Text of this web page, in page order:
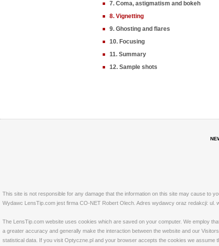
7. Coma, astigmatism and bokeh
8. Vignetting
9. Ghosting and flares
10. Focusing
11. Summary
12. Sample shots
This site is not responsible for any damage that the information on this site may cause to
Wydawc LensTip.com jest firma CO-NET Robert Olech. Adres wydawcy oraz redakcji: ul.
The LensTip.com website uses cookies which are saved on your computer. We employ
a greater accuracy and generally make the interaction between the website and our
statistical data. If you visit Optyczne.pl and your browser accepts the cookies we